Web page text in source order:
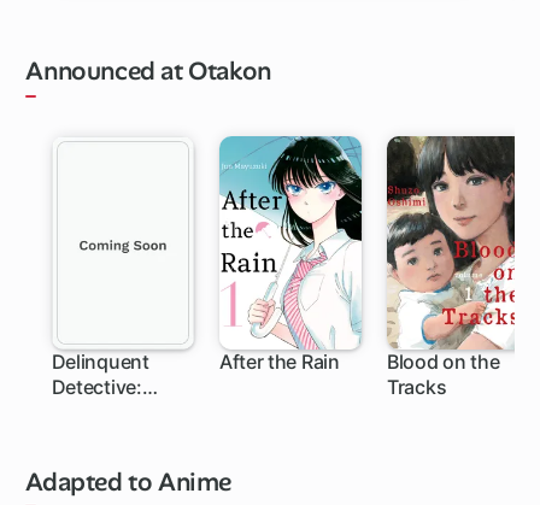
Announced at Otakon
Delinquent
Detective:
After the Rain
Blood on the
Tracks
Adapted to Anime